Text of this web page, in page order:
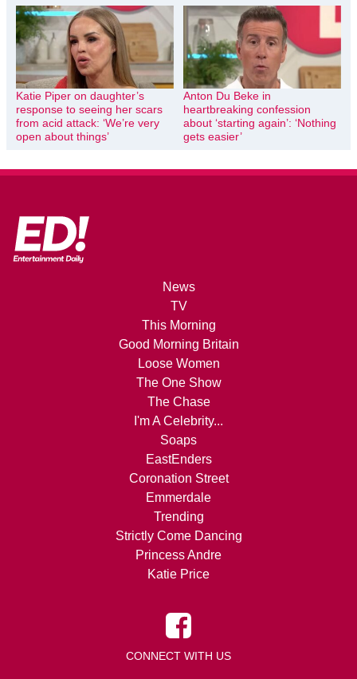
Katie Piper on daughter’s
response to seeing her scars
from acid attack: ‘We’re very
open about things’
Anton Du Beke in
heartbreaking confession
about ‘starting again’: ‘Nothing
gets easier’
News
TV
This Morning
Good Morning Britain
Loose Women
The One Show
The Chase
I'm A Celebrity...
Soaps
EastEnders
Coronation Street
Emmerdale
Trending
Strictly Come Dancing
Princess Andre
Katie Price
CONNECT WITH US